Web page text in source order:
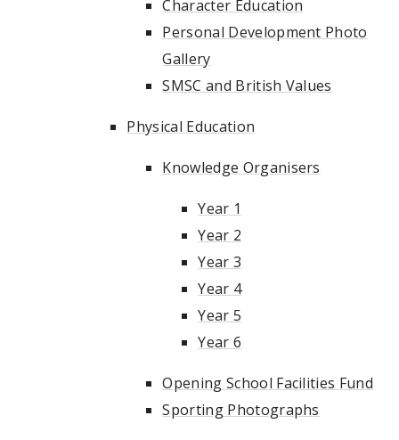
Character Education
Personal Development Photo
Gallery
SMSC and British Values
Physical Education
Knowledge Organisers
Year 1
Year 2
Year 3
Year 4
Year 5
Year 6
Opening School Facilities Fund
Sporting Photographs